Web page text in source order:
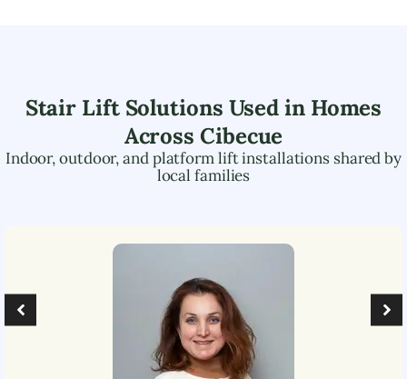
Stair Lift Solutions Used in Homes
Across Cibecue
Indoor, outdoor, and platform lift installations shared by
local families